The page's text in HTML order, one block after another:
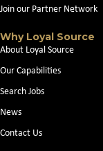
Join our Partner Network
Why Loyal Source
About Loyal Source
Our Capabilities
Search Jobs
News
Contact Us